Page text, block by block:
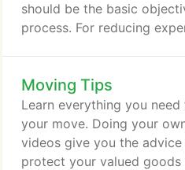
should be the basic
process. For reducing
intentions to expand your
following checklist while
relocation.
Moving Tips
Learn everything you
your move. Doing your
videos give you the
protect your valued goods